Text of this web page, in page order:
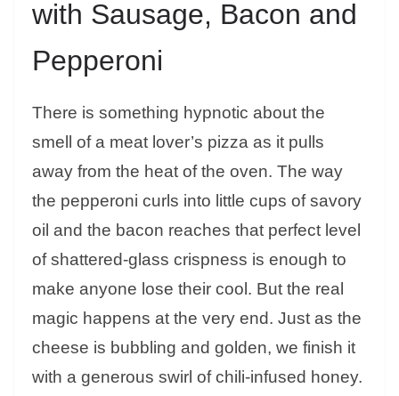
with Sausage, Bacon and
Pepperoni
There is something hypnotic about the
smell of a meat lover’s pizza as it pulls
away from the heat of the oven. The way
the pepperoni curls into little cups of savory
oil and the bacon reaches that perfect level
of shattered-glass crispness is enough to
make anyone lose their cool. But the real
magic happens at the very end. Just as the
cheese is bubbling and golden, we finish it
with a generous swirl of chili-infused honey.